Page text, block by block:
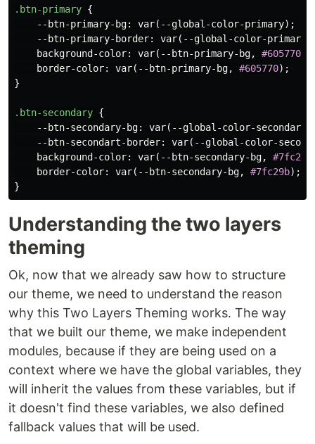
.btn-primary {
--btn-primary-bg: var( --global-color-primary);
--btn-primary-border: var( --global-color-primary
background-color: var( --btn-primary-bg, #605770
border-color: var( --btn-primary-bg, #605770);
}
.btn-secondary {
--btn-secondary-bg: var( --global-color-secondary
--btn-secondart-border: var( --global-color-
background-color: var( --btn-secondary-bg, #7fc29b
border-color: var( --btn-secondary-bg, #7fc29b);
}
Understanding the two layers
theming
Ok, now that we already saw how to structure
our theme, we need to understand the reason
why this Two Layers Theming works. The way
that we built our theme, we make independent
modules, because if they are being used on a
context where we have the global variables, they
will inherit the values from these variables, but if
it doesn't find these variables, we also defined
fallback values that will be used.